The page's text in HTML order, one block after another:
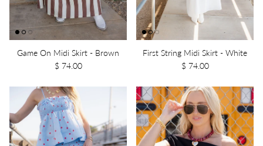
Game On Midi Skirt - Brown
$ 74.00
First String Midi Skirt - White
$ 74.00